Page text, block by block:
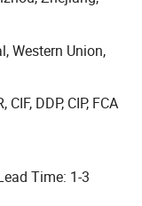
Western Union,
CIF, DDP, CIP, FCA
Time: 1-3